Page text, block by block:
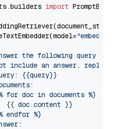
import
"embed-
the following query
include an answer, reply
{{query}}
for doc in documents %}
{{ doc.content }}
endfor %}